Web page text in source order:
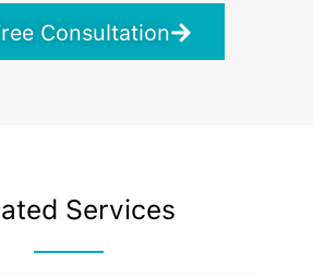
Consultation
Services